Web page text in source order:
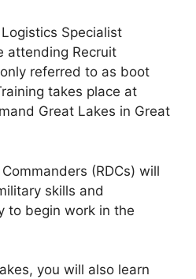
Specialist
attending Recruit
referred to as boot
takes place at
Great Lakes in Great
(RDCs) will
skills and
to begin work in the
you will also learn